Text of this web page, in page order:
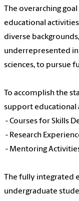
The overarching
educational
diverse
underrepresented
sciences, to pursue
To accomplish the
support educational
- Courses for Skills
- Research
- Mentoring
The fully integrated
undergraduate